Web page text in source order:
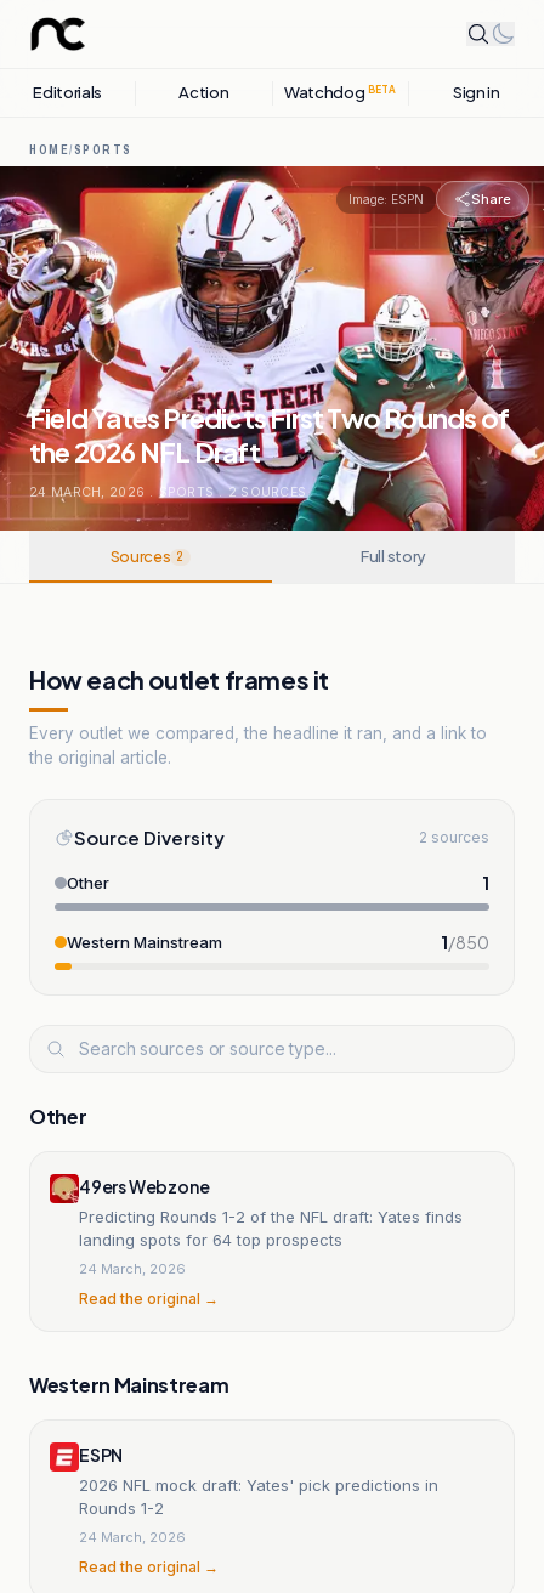
Editorials Action Watchdog BETA Sign in
HOME/SPORTS
Image: ESPN Share
Field Yates Predicts First Two Rounds of
the 2026 NFL Draft
24 MARCH, 2026 . SPORTS . 2SOURCES
Sources 2 Full story
How each outlet frames it
Every outlet we compared, the headline it ran, and a link to
the original article.
Source Diversity 2 sources
Other 1
Western Mainstream 1/850
Other
49ers Webzone
Predicting Rounds 1-2 of the NFL draft: Yates finds
landing spots for 64 top prospects
24 March, 2026
Read the original →
Western Mainstream
ESPN
2026 NFL mock draft: Yates' pick predictions in
Rounds 1-2
24 March, 2026
Read the original →